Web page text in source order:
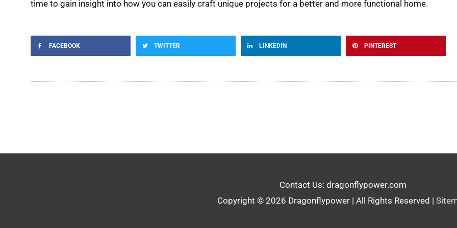
time to gain insight into how you can easily craft unique projects for a better and more functional home.
FACEBOOK TWITTER LINKEDIN PINTEREST
Contact Us: dragonflypower.com
Copyright © 2026 Dragonflypower | All Rights Reserved |